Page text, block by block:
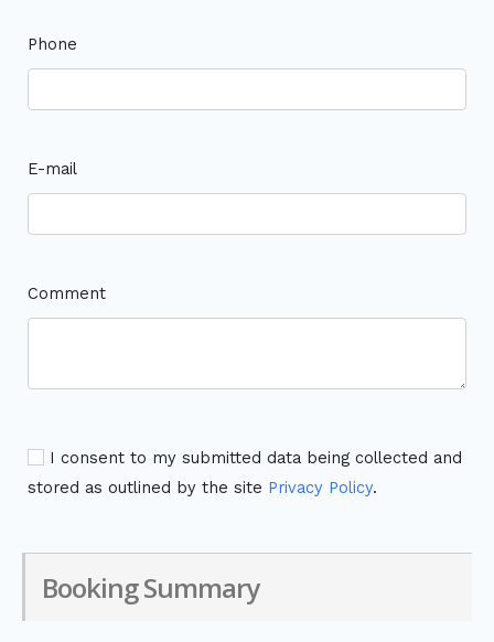
Phone
E-mail
Comment
I consent to my submitted data being collected and
stored as outlined by the site Privacy Policy.
Booking Summary